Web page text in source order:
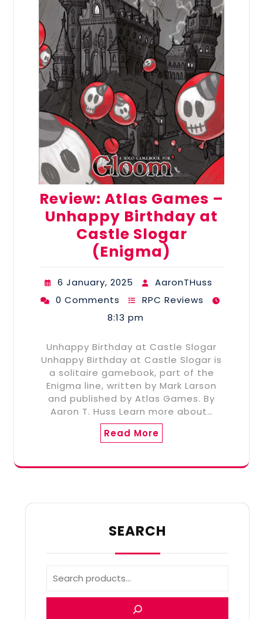
Review: Atlas Games –
Unhappy Birthday at
Castle Slogar
(Enigma)
6 January, 2025
AaronTHuss
0 Comments
RPC Reviews
8:13 pm
Unhappy Birthday at Castle Slogar
Unhappy Birthday at Castle Slogar is
a solitaire gamebook, part of the
Enigma line, written by Mark Larson
and published by Atlas Games. By
Aaron T. Huss Learn more about…
Read More
SEARCH